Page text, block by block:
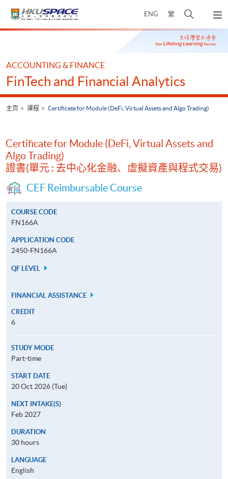
ENG 繁
开
搜
寻
弹
出
主
Main
ACCOUNTING & FINANCE
FinTech and Financial Analytics
主页 课程 Certificate for Module (DeFi, Virtual Assets and Algo Trading)
Certificate for Module (DeFi, Virtual Assets and
Algo Trading)
證書(單元 : 去中心化金融、虛擬資產與程式交易)
CEF Reimbursable Course
COURSE CODE
FN166A
APPLICATION CODE
2450-FN166A
QF LEVEL
FINANCIAL ASSISTANCE
CREDIT
6
STUDY MODE
Part-time
START DATE
20 Oct 2026 (Tue)
NEXT INTAKE(S)
Feb 2027
DURATION
30 hours
LANGUAGE
English